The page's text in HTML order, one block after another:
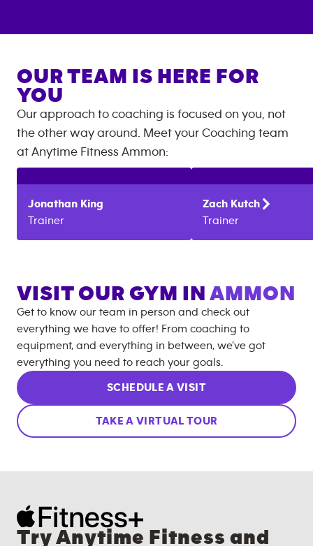
OUR TEAM IS HERE FOR
YOU
Our approach to coaching is focused on you, not
the other way around. Meet your Coaching team
at Anytime Fitness Ammon:
Jonathan King
Trainer
Zach Kutch
Trainer
VISIT OUR GYM IN AMMON
Get to know our team in person and check out
everything we have to offer! From coaching to
equipment, and everything in between, we’ve got
everything you need to reach your goals.
SCHEDULE A VISIT
TAKE A VIRTUAL TOUR
Try Anytime Fitness and